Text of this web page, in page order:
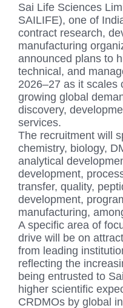
Sai Life Sciences
SAILIFE), one of
contract research,
manufacturing
announced plans to
technical, and
2026–27 as it scales
growing global
discovery,
services.
The recruitment will
chemistry, biology,
analytical
development,
transfer, quality,
development,
manufacturing,
A specific area of
drive will be on
from leading
reflecting the
being entrusted to
higher scientific
CRDMOs by global